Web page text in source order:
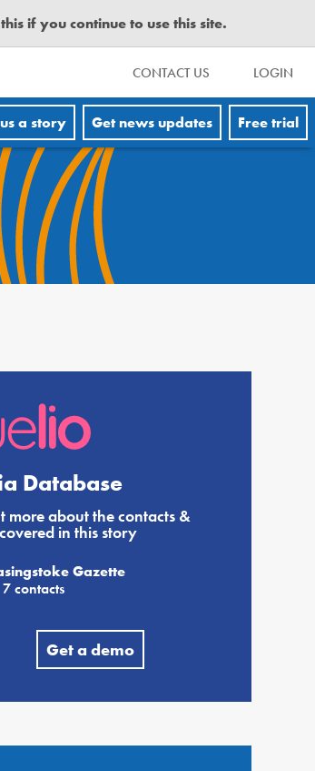
if you continue to use this site.
CONTACT US LOGIN
a story Get news updates Free trial
Database
more about the contacts &
in this story
Gazette
7 contacts
Get a demo